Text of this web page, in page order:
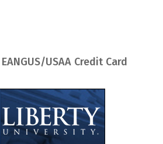
USAA Credit Card